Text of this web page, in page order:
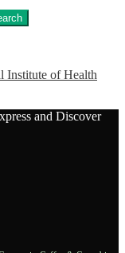
Institute of Health